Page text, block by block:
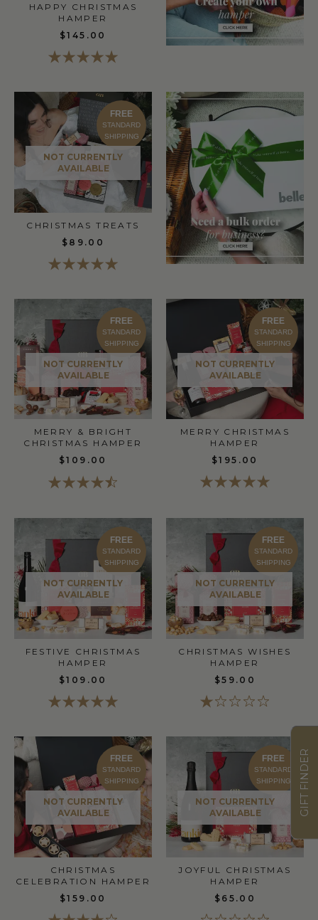
HAPPY CHRISTMAS
HAMPER
$145.00
FREE
STANDARD
SHIPPING
NOT CURRENTLY
AVAILABLE
CHRISTMAS TREATS
$89.00
FREE
STANDARD
SHIPPING
NOT CURRENTLY
AVAILABLE
MERRY & BRIGHT
CHRISTMAS HAMPER
$109.00
FREE
STANDARD
SHIPPING
NOT CURRENTLY
AVAILABLE
MERRY CHRISTMAS
HAMPER
$195.00
FREE
STANDARD
SHIPPING
NOT CURRENTLY
AVAILABLE
FESTIVE CHRISTMAS
HAMPER
$109.00
FREE
STANDARD
SHIPPING
NOT CURRENTLY
AVAILABLE
CHRISTMAS WISHES
HAMPER
$59.00
FREE
STANDARD
SHIPPING
NOT CURRENTLY
AVAILABLE
CHRISTMAS
CELEBRATION HAMPER
$159.00
FREE
STANDARD
SHIPPING
NOT CURRENTLY
AVAILABLE
JOYFUL CHRISTMAS
HAMPER
$65.00
GIFT FINDER